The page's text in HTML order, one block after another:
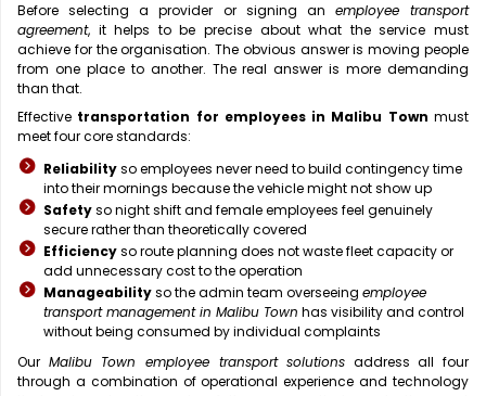
Before selecting a provider or signing an employee transport
agreement, it helps to be precise about what the service must
achieve for the organisation. The obvious answer is moving people
from one place to another. The real answer is more demanding
than that.
Effective transportation for employees in Malibu Town must
meet four core standards:
Reliabilityso employees never need to build contingency time
into their mornings because the vehicle might not show up
Safetyso night shift and female employees feel genuinely
secure rather than theoretically covered
Efficiencyso route planning does not waste fleet capacity or
add unnecessary cost to the operation
Manageabilityso the admin team overseeing employee
transport management in Malibu Town has visibility and control
without being consumed by individual complaints
Our Malibu Town employee transport solutions address all four
through a combination of operational experience and technology